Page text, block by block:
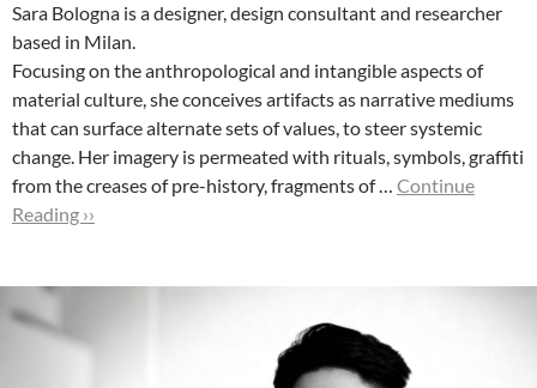
Sara Bologna is a designer, design consultant and researcher
based in Milan.
Focusing on the anthropological and intangible aspects of
material culture, she conceives artifacts as narrative mediums
that can surface alternate sets of values, to steer systemic
change. Her imagery is permeated with rituals, symbols, graffiti
from the creases of pre-history, fragments of … Continue
Reading ››